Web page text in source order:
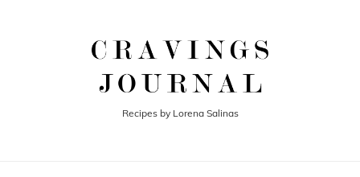
Recipes by Lorena Salinas